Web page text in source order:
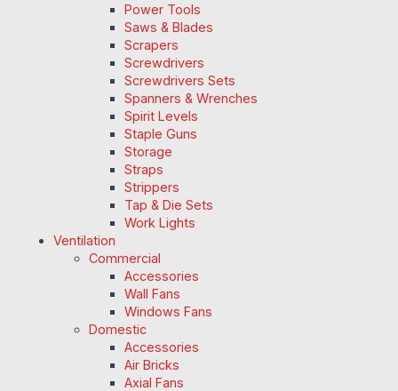
Power Tools
Saws & Blades
Scrapers
Screwdrivers
Screwdrivers Sets
Spanners & Wrenches
Spirit Levels
Staple Guns
Storage
Straps
Strippers
Tap & Die Sets
Work Lights
Ventilation
Commercial
Accessories
Wall Fans
Windows Fans
Domestic
Accessories
Air Bricks
Axial Fans